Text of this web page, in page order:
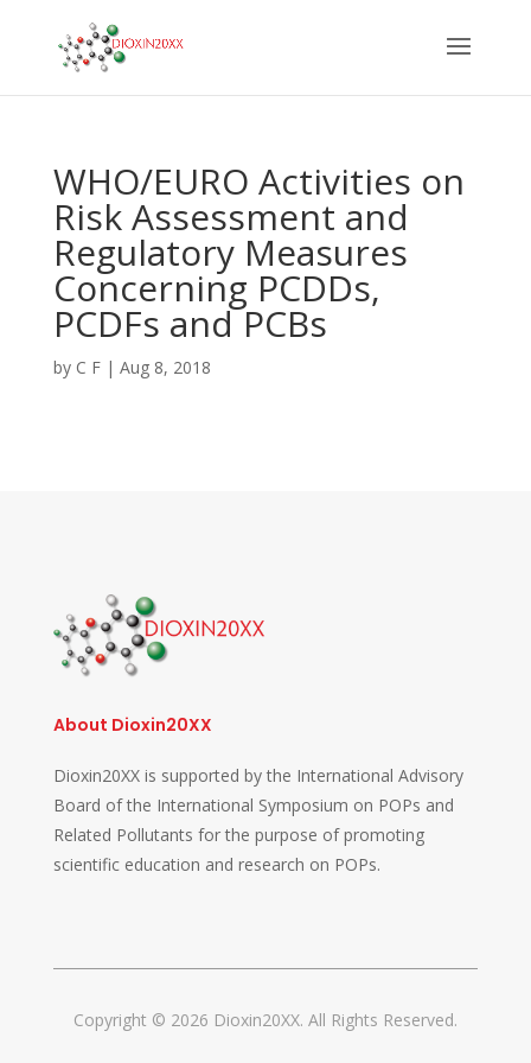
WHO/EURO Activities on
Risk Assessment and
Regulatory Measures
Concerning PCDDs,
PCDFs and PCBs
by C F| Aug 8, 2018
About Dioxin20XX
Dioxin20XX is supported by the International Advisory
Board of the International Symposium on POPs and
Related Pollutants for the purpose of promoting
scientific education and research on POPs.
Copyright © 2026 Dioxin20XX. All Rights Reserved.